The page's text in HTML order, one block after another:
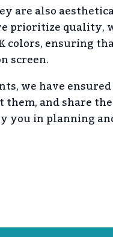
are also
prioritize quality,
colors, ensuring
screen.
we have
them, and share
you in planning